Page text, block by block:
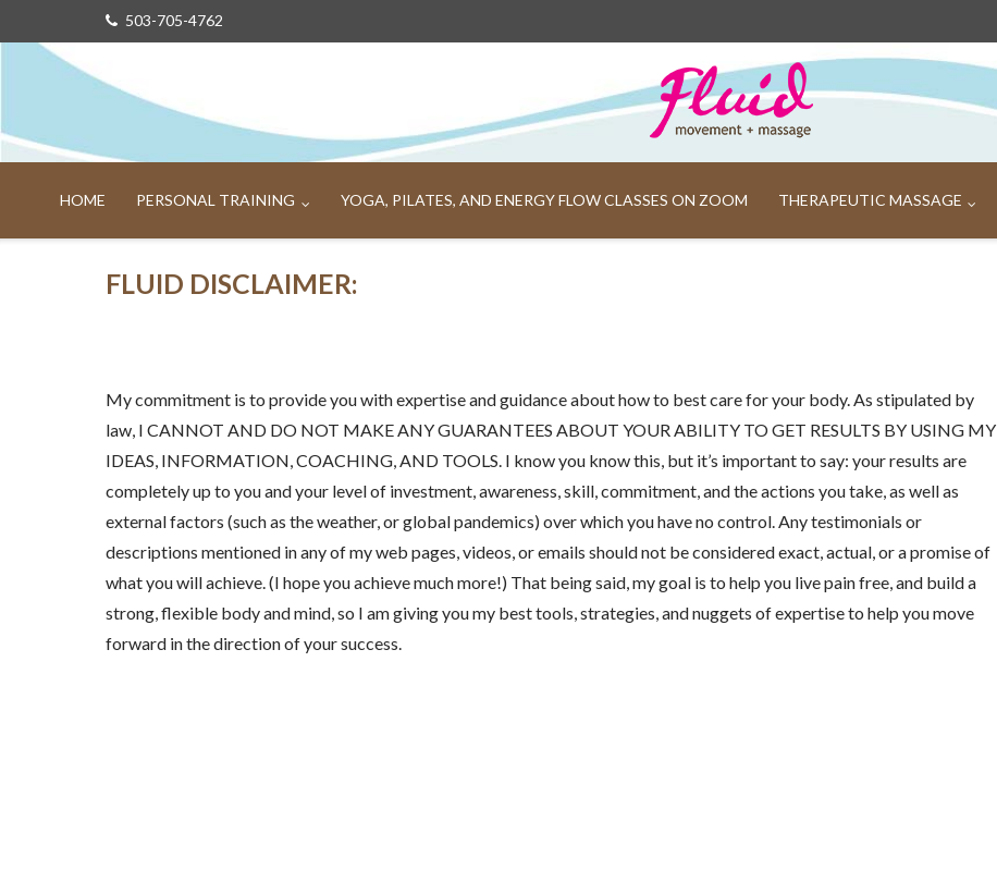
503-705-4762
HOME PERSONAL TRAINING YOGA, PILATES, AND ENERGY FLOW CLASSES ON ZOOM THERAPEUTIC MASSAGE
FLUID DISCLAIMER:
My commitment is to provide you with expertise and guidance about how to best care for your body. As stipulated by
law, I CANNOT AND DO NOT MAKE ANY GUARANTEES ABOUT YOUR ABILITY TO GET RESULTS BY USING MY
IDEAS, INFORMATION, COACHING, AND TOOLS. I know you know this, but it’s important to say: your results are
completely up to you and your level of investment, awareness, skill, commitment, and the actions you take, as well as
external factors (such as the weather, or global pandemics) over which you have no control. Any testimonials or
descriptions mentioned in any of my web pages, videos, or emails should not be considered exact, actual, or a promise of
what you will achieve. (I hope you achieve much more!) That being said, my goal is to help you live pain free, and build a
strong, flexible body and mind, so I am giving you my best tools, strategies, and nuggets of expertise to help you move
forward in the direction of your success.